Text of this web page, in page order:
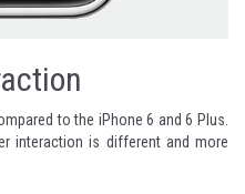
to the iPhone 6 and 6 Plus.
interaction is different and more